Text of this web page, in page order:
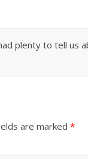
plenty to tell us
are marked *